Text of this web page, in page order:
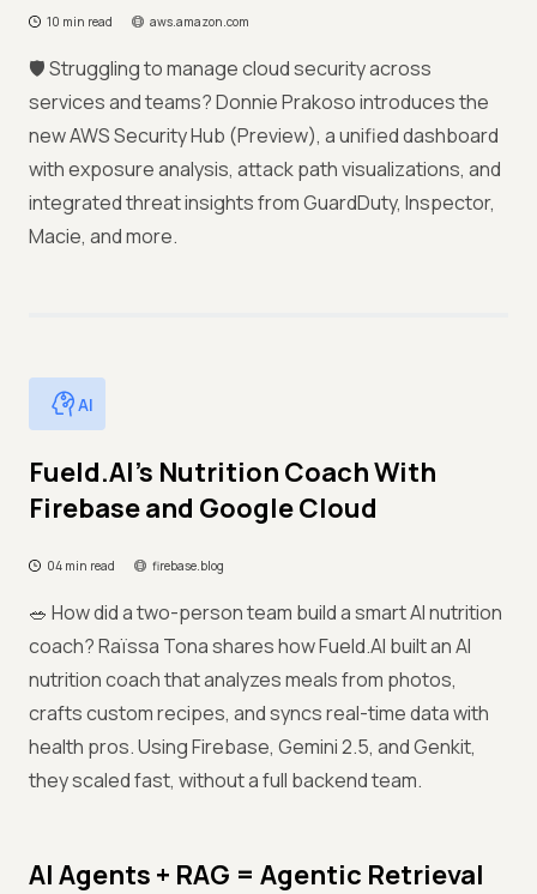
10 min read aws.amazon.com
🛡️ Struggling to manage cloud security across
services and teams? Donnie Prakoso introduces the
new AWS Security Hub (Preview), a unified dashboard
with exposure analysis, attack path visualizations, and
integrated threat insights from GuardDuty, Inspector,
Macie, and more.
AI
Fueld.AI’s Nutrition Coach With
Firebase and Google Cloud
04 min read firebase.blog
🥗 How did a two-person team build a smart AI nutrition
coach? Raïssa Tona shares how Fueld.AI built an AI
nutrition coach that analyzes meals from photos,
crafts custom recipes, and syncs real-time data with
health pros. Using Firebase, Gemini 2.5, and Genkit,
they scaled fast, without a full backend team.
AI Agents + RAG = Agentic Retrieval